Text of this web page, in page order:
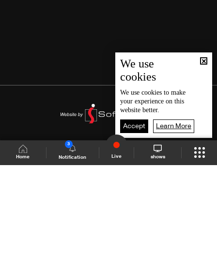
Home Notification
3
Live shows
We use
cookies
We use cookies to make
your experience on this
website better.
Accept Learn More
Shows Site Schedule Live